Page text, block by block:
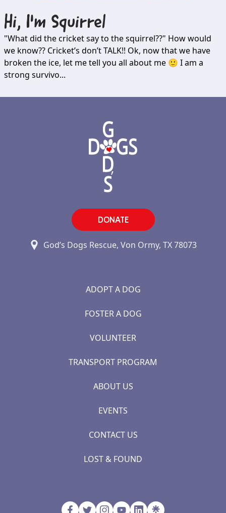
Hi, I'm Squirrel
"What did the cricket say to the squirrel??" How would
we know?? Cricket’s don’t TALK!! Ok, now that we have
broken the ice, let me tell you all about me 🙂 I am a
strong survivo...
DONATE
God’s Dogs Rescue, Von Ormy, TX 78073
ADOPT A DOG
FOSTER A DOG
VOLUNTEER
TRANSPORT PROGRAM
ABOUT US
EVENTS
CONTACT US
LOST & FOUND